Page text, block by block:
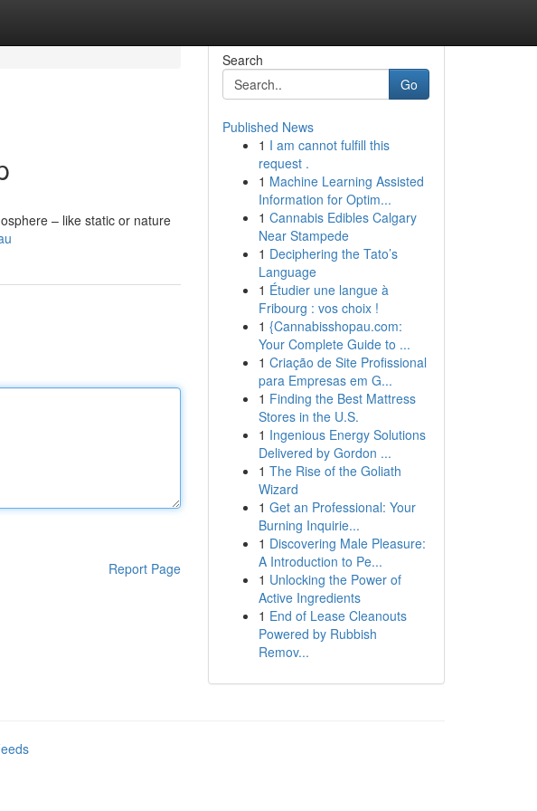
– like static or nature
Report Page
Search
Go
Published News
1 I am cannot fulfill this
request .
1 Machine Learning Assisted
Information for Optim...
1 Cannabis Edibles Calgary
Near Stampede
1 Deciphering the Tato’s
Language
1 Étudier une langue à
Fribourg : vos choix !
1 {Cannabisshopau.com:
Your Complete Guide to ...
1 Criação de Site Profissional
para Empresas em G...
1 Finding the Best Mattress
Stores in the U.S.
1 Ingenious Energy Solutions
Delivered by Gordon ...
1 The Rise of the Goliath
Wizard
1 Get an Professional: Your
Burning Inquirie...
1 Discovering Male Pleasure:
A Introduction to Pe...
1 Unlocking the Power of
Active Ingredients
1 End of Lease Cleanouts
Powered by Rubbish
Remov...